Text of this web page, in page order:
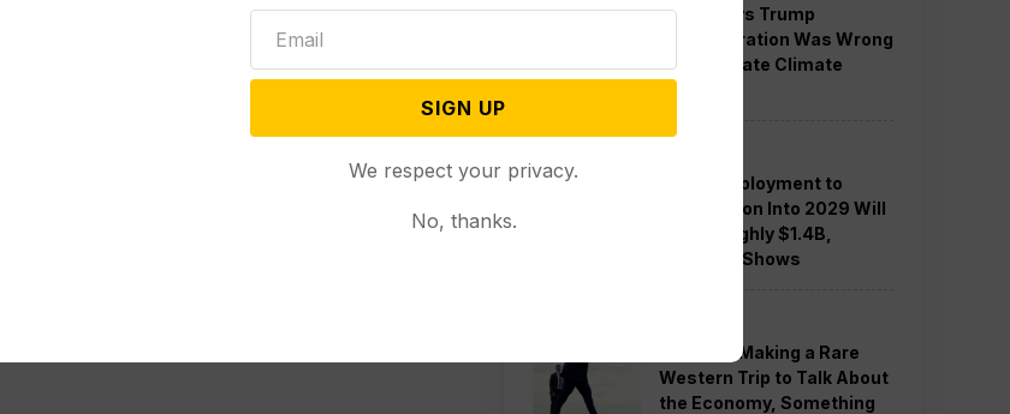
Court Says Trump
Administration Was Wrong
to Terminate Climate
Funds
Guard Deployment to
Washington Into 2029 Will
Cost Roughly $1.4B,
Estimate Shows
Trump is Making a Rare
Western Trip to Talk About
the Economy, Something
SIGN UP
We respect your privacy.
No, thanks.